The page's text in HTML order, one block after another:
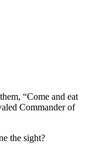
“Come and eat
Commander of
the sight?